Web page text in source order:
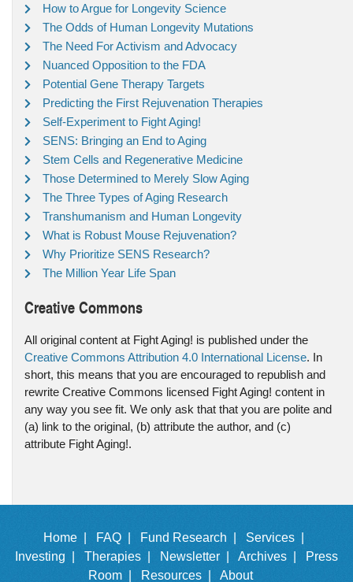
How to Argue for Longevity Science
The Odds of Human Longevity Mutations
The Need For Activism and Advocacy
Nuanced Opposition to the FDA
Potential Gene Therapy Targets
Predicting the First Rejuvenation Therapies
Self-Experiment to Fight Aging!
SENS: Bringing an End to Aging
Stem Cells and Regenerative Medicine
Those Determined to Merely Slow Aging
The Three Types of Aging Research
Transhumanism and Human Longevity
What is Robust Mouse Rejuvenation?
Why Prioritize SENS Research?
The Million Year Life Span
Creative Commons
All original content at Fight Aging! is published under the
Creative Commons Attribution 4.0 International License. In
short, this means that you are encouraged to republish and
rewrite Creative Commons licensed Fight Aging! content in
any way you see fit. We only ask that that you are polite and
(a) link to the original, (b) attribute the author, and (c)
attribute Fight Aging!.
Home | FAQ | Fund Research |
Services |
Investing |
Therapies | Newsletter | Archives |
Press
Room |
Resources | About